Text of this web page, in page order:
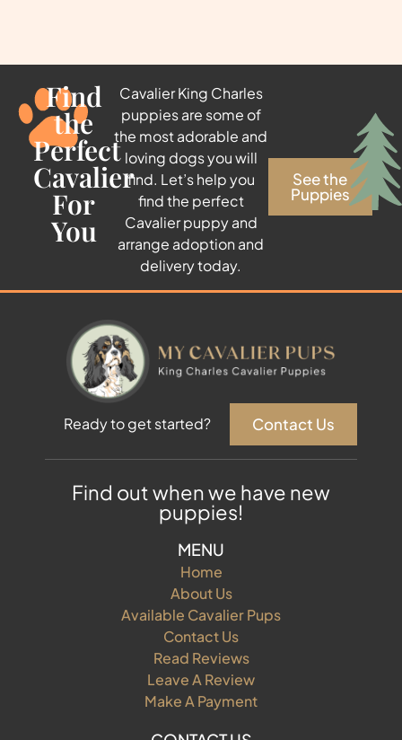
Find
the
Perfect
Cavalier
For
You
Cavalier King Charles
puppies are some of
the most adorable and
loving dogs you will
find. Let’s help you
find the perfect
Cavalier puppy and
arrange adoption and
delivery today.
See the
Puppies
Ready to get started? Contact Us
Find out when we have new
puppies!
MENU
Home
About Us
Available Cavalier Pups
Contact Us
Read Reviews
Leave A Review
Make A Payment